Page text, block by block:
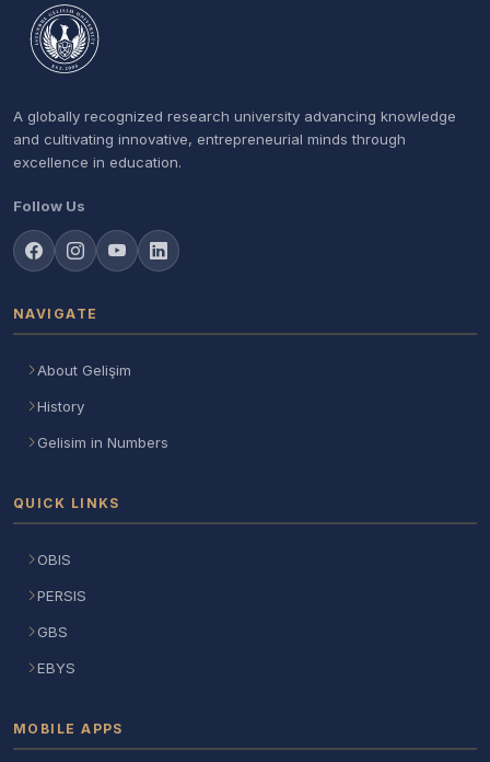
A globally recognized research university advancing knowledge
and cultivating innovative, entrepreneurial minds through
excellence in education.
Follow Us
NAVIGATE
About Gelişim
History
Gelisim in Numbers
QUICK LINKS
OBIS
PERSIS
GBS
EBYS
MOBILE APPS